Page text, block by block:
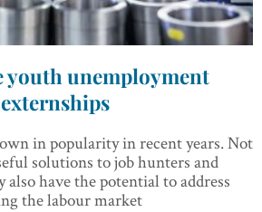
youth unemployment
in popularity in recent years. Not
solutions to job hunters and
also have the potential to address
the labour market